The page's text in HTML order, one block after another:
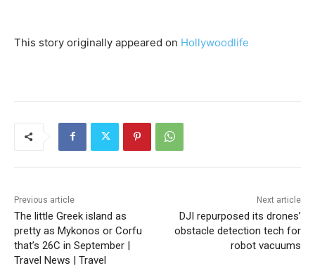
This story originally appeared on Hollywoodlife
Previous article
The little Greek island as
pretty as Mykonos or Corfu
that’s 26C in September |
Travel News | Travel
Next article
DJI repurposed its drones’
obstacle detection tech for
robot vacuums